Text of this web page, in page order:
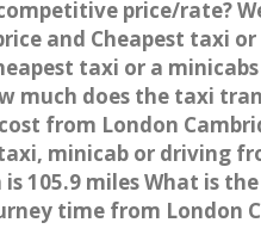
price/rate?
and Cheapest taxi
taxi or a
much does the taxi
from London
minicab or driving
105.9 miles What is
time from London